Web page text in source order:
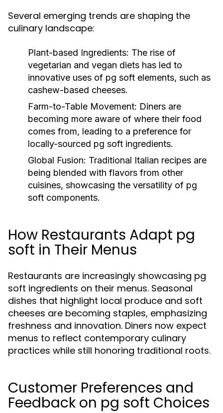
Several emerging trends are shaping the
culinary landscape:
Plant-based Ingredients: The rise of
vegetarian and vegan diets has led to
innovative uses of pg soft elements, such as
cashew-based cheeses.
Farm-to-Table Movement: Diners are
becoming more aware of where their food
comes from, leading to a preference for
locally-sourced pg soft ingredients.
Global Fusion: Traditional Italian recipes are
being blended with flavors from other
cuisines, showcasing the versatility of pg
soft components.
How Restaurants Adapt pg
soft in Their Menus
Restaurants are increasingly showcasing pg
soft ingredients on their menus. Seasonal
dishes that highlight local produce and soft
cheeses are becoming staples, emphasizing
freshness and innovation. Diners now expect
menus to reflect contemporary culinary
practices while still honoring traditional roots.
Customer Preferences and
Feedback on pg soft Choices